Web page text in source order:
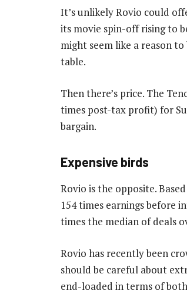
It’s unlikely Rovio could
its movie spin-off rising to
might seem like a reason
table.
Then there’s price. The
times post-tax profit) for
bargain.
Expensive birds
Rovio is the opposite.
154 times earnings before
times the median of deals
Rovio has recently been
should be careful about
end-loaded in terms of